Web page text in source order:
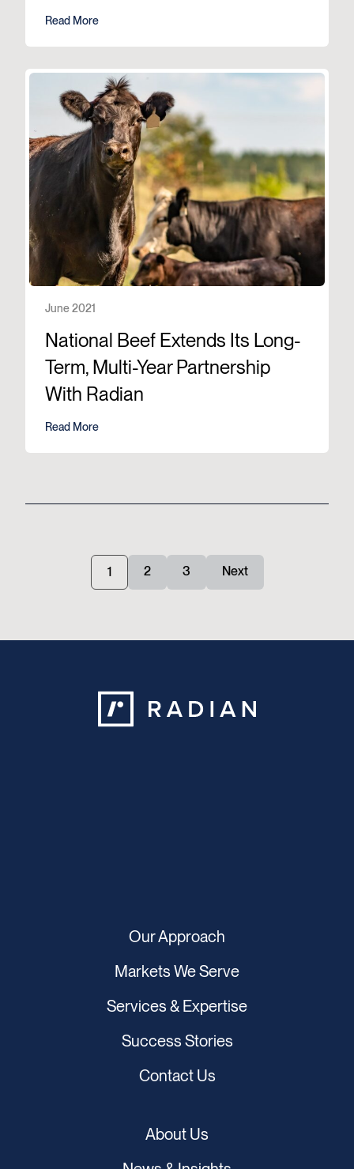
Read More
June 2021
National Beef Extends Its Long-
Term, Multi-Year Partnership
With Radian
Read More
1 2 3 Next
Our Approach
Markets We Serve
Services & Expertise
Success Stories
Contact Us
About Us